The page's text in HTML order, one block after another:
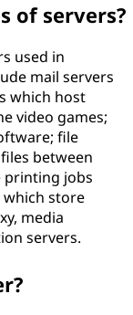
of servers?
used in
mail servers
which host
video games;
file
between
printing jobs
which store
media
servers.